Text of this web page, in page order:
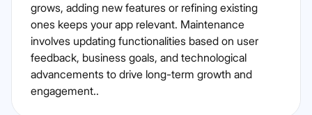
grows, adding new features or refining existing
ones keeps your app relevant. Maintenance
involves updating functionalities based on user
feedback, business goals, and technological
advancements to drive long-term growth and
engagement..